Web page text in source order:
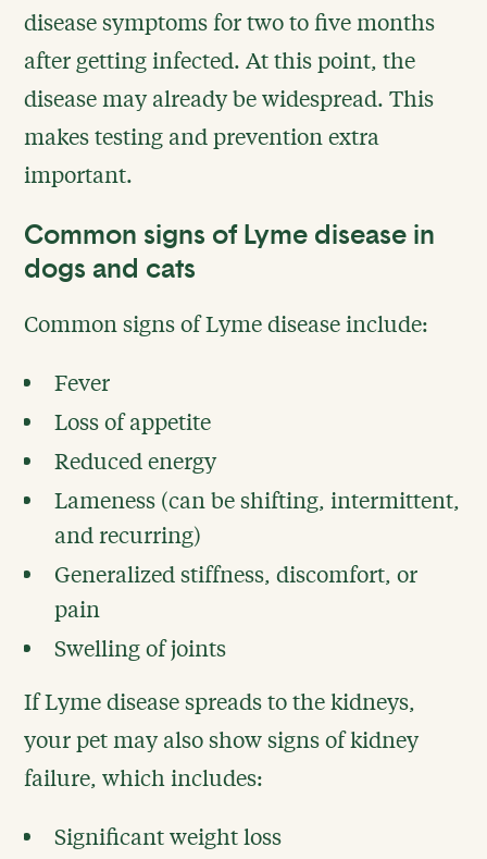
disease symptoms for two to five months
after getting infected. At this point, the
disease may already be widespread. This
makes testing and prevention extra
important.
Common signs of Lyme disease in
dogs and cats
Common signs of Lyme disease include:
Fever
Loss of appetite
Reduced energy
Lameness (can be shifting, intermittent,
and recurring)
Generalized stiffness, discomfort, or
pain
Swelling of joints
If Lyme disease spreads to the kidneys,
your pet may also show signs of kidney
failure, which includes:
Significant weight loss